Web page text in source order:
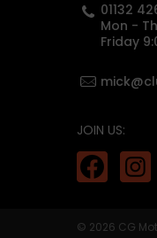
01132
Mon -
Friday
JOIN US:
© 2026 CG